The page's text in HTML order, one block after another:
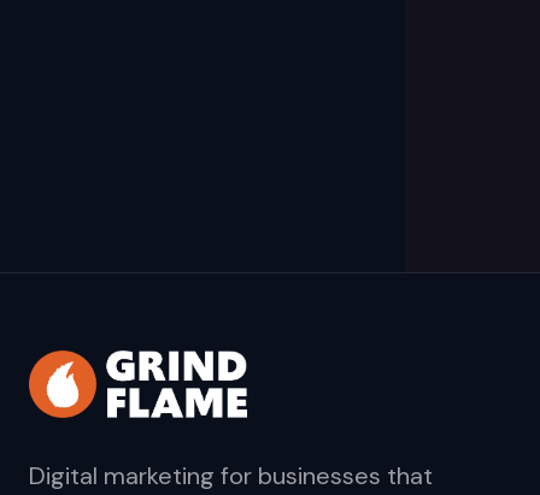
Digital marketing for businesses that